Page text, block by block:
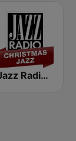
Jazz Radio Christmas Jazz